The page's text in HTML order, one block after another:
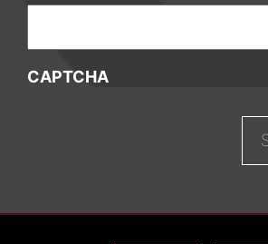
CAPTCHA